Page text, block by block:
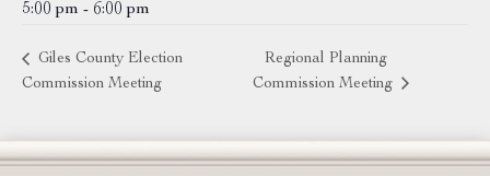
5:00 pm - 6:00 pm
Giles County Election
Commission Meeting
Regional Planning
Commission Meeting